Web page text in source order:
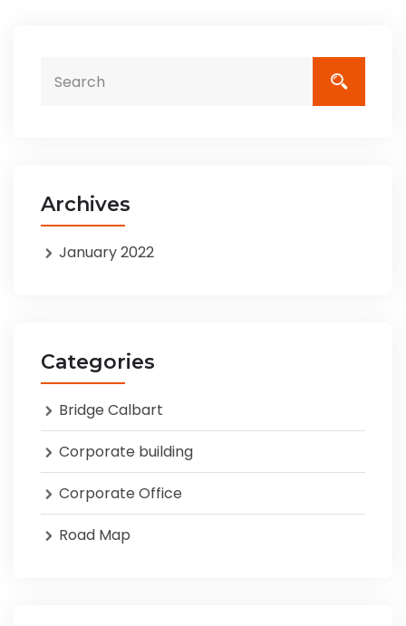
Archives
January 2022
Categories
Bridge Calbart
Corporate building
Corporate Office
Road Map